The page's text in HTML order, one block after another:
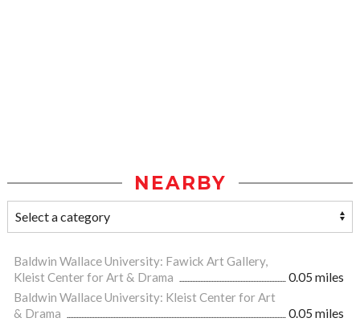
NEARBY
Baldwin Wallace University: Fawick Art Gallery,
Kleist Center for Art & Drama
0.05 miles
Baldwin Wallace University: Kleist Center for Art
& Drama
0.05 miles